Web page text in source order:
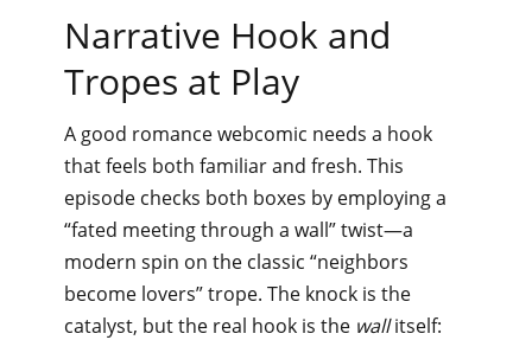
Narrative Hook and
Tropes at Play
A good romance webcomic needs a hook
that feels both familiar and fresh. This
episode checks both boxes by employing a
“fated meeting through a wall” twist—a
modern spin on the classic “neighbors
become lovers” trope. The knock is the
catalyst, but the real hook is the wallitself: